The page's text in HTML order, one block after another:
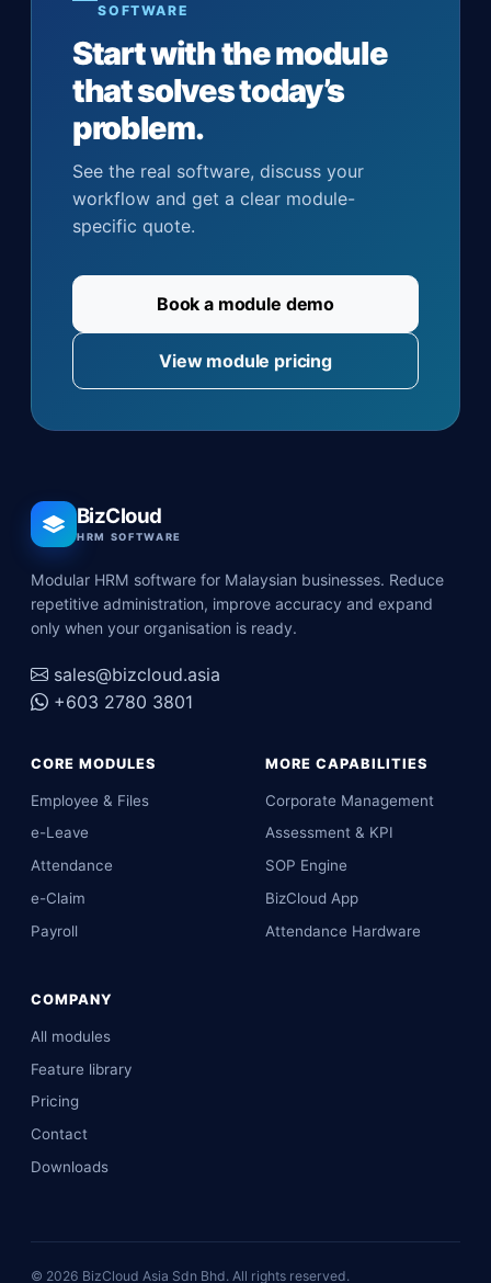
SOFTWARE
Start with the module
that solves today’s
problem.
See the real software, discuss your
workflow and get a clear module-
specific quote.
Book a module demo
View module pricing
BizCloud
HRM SOFTWARE
Modular HRM software for Malaysian businesses. Reduce
repetitive administration, improve accuracy and expand
only when your organisation is ready.
sales@bizcloud.asia
+603 2780 3801
CORE MODULES
Employee & Files
e-Leave
Attendance
e-Claim
Payroll
MORE CAPABILITIES
Corporate Management
Assessment & KPI
SOP Engine
BizCloud App
Attendance Hardware
COMPANY
All modules
Feature library
Pricing
Contact
Downloads
© 2026 BizCloud Asia Sdn Bhd. All rights reserved.